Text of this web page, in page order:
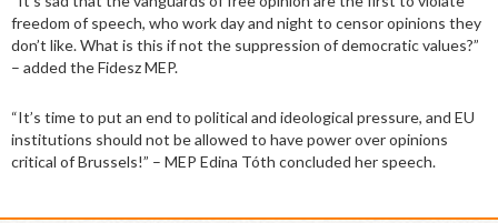
freedom of speech, who work day and night to censor opinions they
don’t like. What is this if not the suppression of democratic values?”
– added the Fidesz MEP.
“It’s time to put an end to political and ideological pressure, and EU
institutions should not be allowed to have power over opinions
critical of Brussels!” – MEP Edina Tóth concluded her speech.